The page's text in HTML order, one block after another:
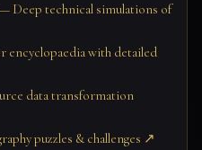
Deep technical simulations of
encyclopaedia with detailed
data transformation
puzzles & challenges ↗